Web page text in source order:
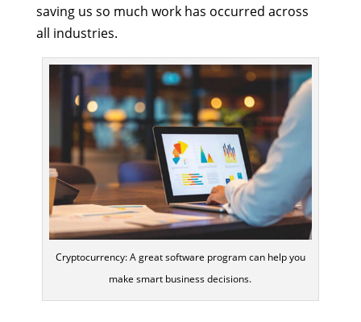
saving us so much work has occurred across
all industries.
Cryptocurrency: A great software program can help you
make smart business decisions.